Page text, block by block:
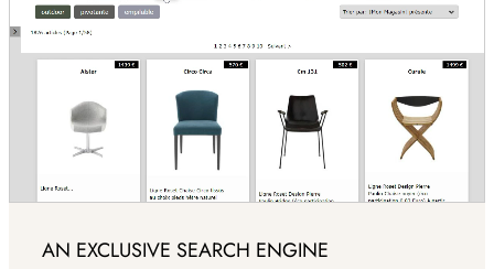
AN EXCLUSIVE SEARCH ENGINE